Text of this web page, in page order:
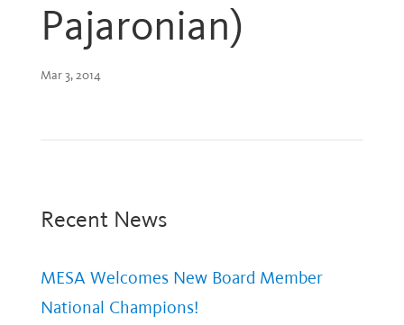
Pajaronian)
Mar 3, 2014
Recent News
MESA Welcomes New Board Member
National Champions!